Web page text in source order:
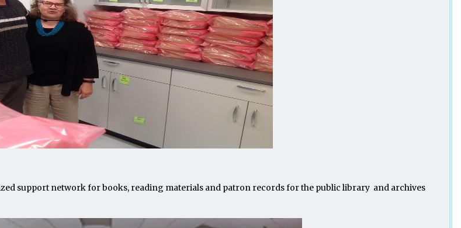
support network for books, reading materials and patron records for the public library and archives